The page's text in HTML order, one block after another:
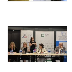
Public
information
Training